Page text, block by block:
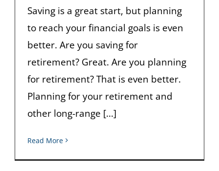
Saving is a great start, but planning
to reach your financial goals is even
better. Are you saving for
retirement? Great. Are you planning
for retirement? That is even better.
Planning for your retirement and
other long-range [...]
Read More